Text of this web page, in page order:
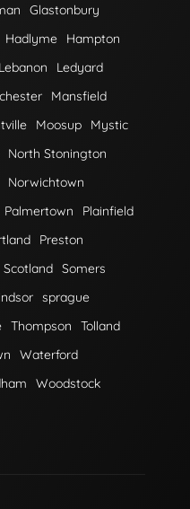
Glastonbury
Hadlyme
Hampton
Lebanon
Ledyard
Mansfield
Moosup
Mystic
North Stonington
Norwichtown
Palmertown
Plainfield
Preston
Scotland Somers
sprague
Thompson
Tolland
Waterford
Woodstock